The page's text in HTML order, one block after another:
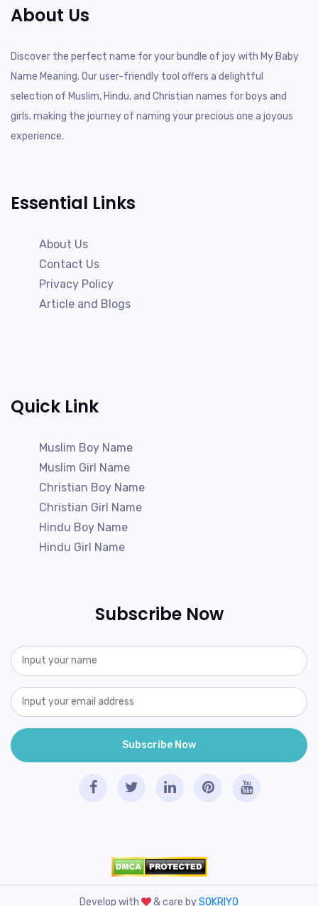
About Us
Discover the perfect name for your bundle of joy with My Baby
Name Meaning. Our user-friendly tool offers a delightful
selection of Muslim, Hindu, and Christian names for boys and
girls, making the journey of naming your precious one a joyous
experience.
Essential Links
About Us
Contact Us
Privacy Policy
Article and Blogs
Quick Link
Muslim Boy Name
Muslim Girl Name
Christian Boy Name
Christian Girl Name
Hindu Boy Name
Hindu Girl Name
Subscribe Now
Develop with & care bySOKRIYO